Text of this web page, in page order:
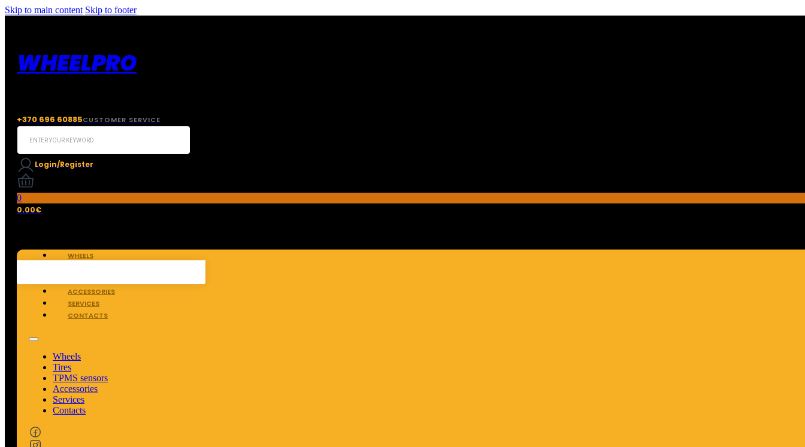
Skip to main content Skip to footer
WHEELPRO
+370 696 60885CUSTOMER SERVICE
Search
Login/Register
0
0.00€
WHEELS
ACCESSORIES
SERVICES
CONTACTS
Wheels
Tires
TPMS sensors
Accessories
Services
Contacts